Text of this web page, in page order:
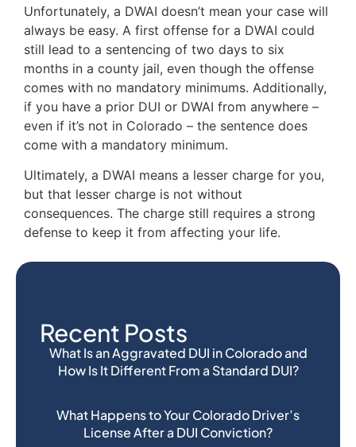
Recent Posts
What Is an Aggravated DUI in Colorado and
How Is It Different From a Standard DUI?
What Happens to Your Colorado Driver’s
License After a DUI Conviction?
Unfortunately, a DWAI doesn’t mean your case will
always be easy. A first offense for a DWAI could
still lead to a sentencing of two days to six
months in a county jail, even though the offense
comes with no mandatory minimums. Additionally,
if you have a prior DUI or DWAI from anywhere –
even if it’s not in Colorado – the sentence does
come with a mandatory minimum.
Ultimately, a DWAI means a lesser charge for you,
but that lesser charge is not without
consequences. The charge still requires a strong
defense to keep it from affecting your life.